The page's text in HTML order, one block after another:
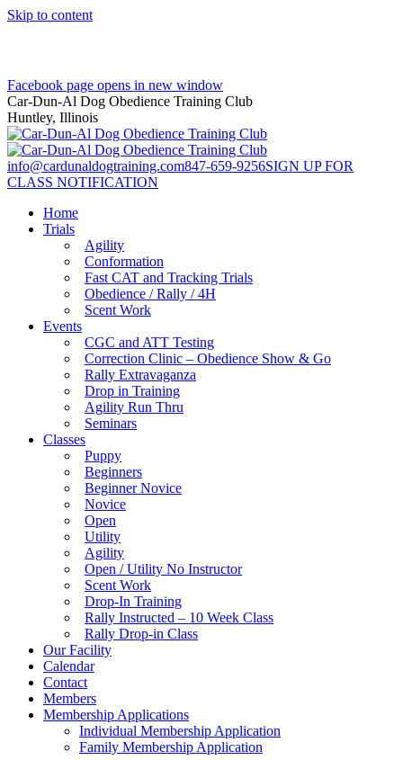
Skip to content
Facebook page opens in new window
Car-Dun-Al Dog Obedience Training Club
Huntley, Illinois
info@cardunaldogtraining.com847-659-9256SIGN UP FOR
CLASS NOTIFICATION
Home
Trials
Agility
Conformation
Fast CAT and Tracking Trials
Obedience / Rally / 4H
Scent Work
Events
CGC and ATT Testing
Correction Clinic – Obedience Show & Go
Rally Extravaganza
Drop in Training
Agility Run Thru
Seminars
Classes
Puppy
Beginners
Beginner Novice
Novice
Open
Utility
Agility
Open / Utility No Instructor
Scent Work
Drop-In Training
Rally Instructed – 10 Week Class
Rally Drop-in Class
Our Facility
Calendar
Contact
Members
Membership Applications
Individual Membership Application
Family Membership Application